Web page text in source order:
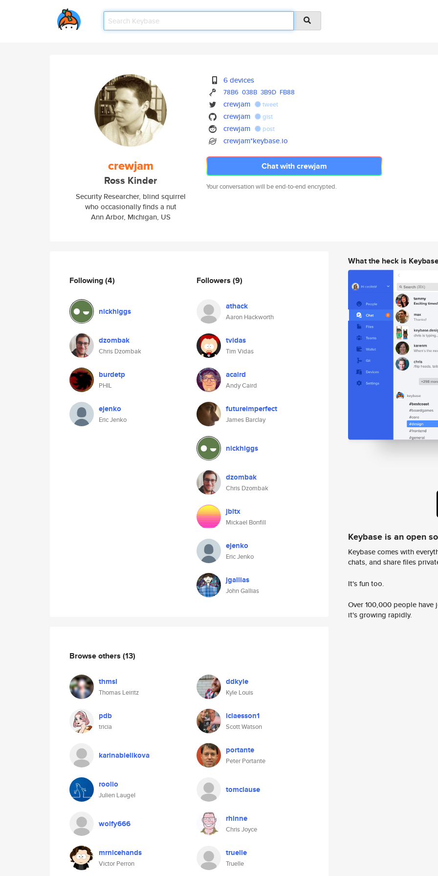
crewjam
Ross Kinder
Security Researcher, blind squirrel
who occasionally finds a nut
Ann Arbor, Michigan, US
6 devices
78B6 038B 3B9D FB88
crewjam tweet
crewjam gist
crewjam post
crewjam*keybase.io
Chat with crewjam
Your conversation will be end-to-end encrypted.
Following(4)
nickhiggs
dzombak
Chris Dzombak
burdetp
PHIL
ejenko
Eric Jenko
Followers (9)
athack
Aaron Hackworth
tvidas
Tim Vidas
acaird
Andy Caird
futureimperfect
James Barclay
nickhiggs
dzombak
Chris Dzombak
jbltx
Mickael Bonfill
ejenko
Eric Jenko
jgallias
John Gallias
Browse others (13)
thmsl
Thomas Leiritz
ddkyle
Kyle Louis
pdb
tricia
iclaesson1
Scott Watson
karinabielikova portante
Peter Portante
roolio
Julien Laugel
tomclause
wolfy666 rhinne
Chris Joyce
mrnicehands
Victor Perron
truelle
Truelle
What the heck is
Keybase is an open
Keybase comes with
chats, and share files
It's fun too.
Over 100,000 people
it's growing rapidly.